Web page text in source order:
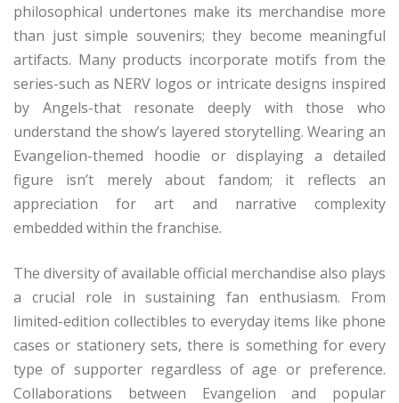
philosophical undertones make its merchandise more
than just simple souvenirs; they become meaningful
artifacts. Many products incorporate motifs from the
series-such as NERV logos or intricate designs inspired
by Angels-that resonate deeply with those who
understand the show’s layered storytelling. Wearing an
Evangelion-themed hoodie or displaying a detailed
figure isn’t merely about fandom; it reflects an
appreciation for art and narrative complexity
embedded within the franchise.
The diversity of available official merchandise also plays
a crucial role in sustaining fan enthusiasm. From
limited-edition collectibles to everyday items like phone
cases or stationery sets, there is something for every
type of supporter regardless of age or preference.
Collaborations between Evangelion and popular